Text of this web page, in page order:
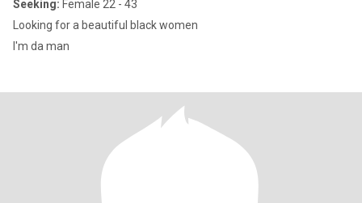
Seeking: Female 22 - 43
Looking for a beautiful black women
I'm da man